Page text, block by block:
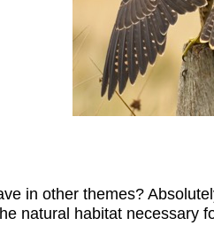
in other themes?
natural habitat necessary